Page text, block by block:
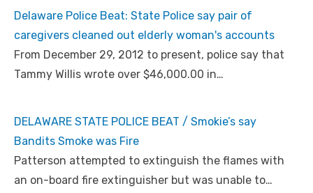
Delaware Police Beat: State Police say pair of
caregivers cleaned out elderly woman's accounts
From December 29, 2012 to present, police say that
Tammy Willis wrote over $46,000.00 in…
DELAWARE STATE POLICE BEAT / Smokie’s say
Bandits Smoke was Fire
Patterson attempted to extinguish the flames with
an on-board fire extinguisher but was unable to…